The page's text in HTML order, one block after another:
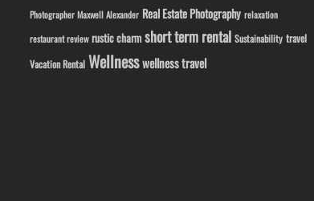
Photographer Maxwell Alexander Real Estate Photography relaxation
restaurant review rustic charm short term rental Sustainability travel
Vacation Rental Wellnesswellness travel